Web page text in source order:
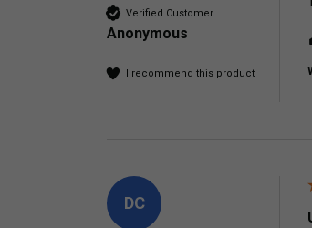
Verified Customer
Anonymous
I recommend this product
DC